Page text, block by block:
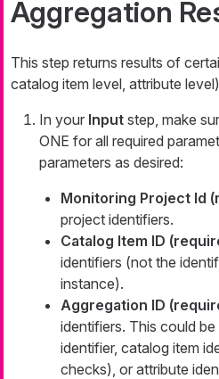
Aggregation
This step returns results of
catalog item level, attribute
In your Input step, make
ONE for all required
parameters as desired:
Monitoring Project Id
project identifiers.
Catalog Item ID
identifiers (not the
instance).
Aggregation ID
identifiers. This could
identifier, catalog item
checks), or attribute